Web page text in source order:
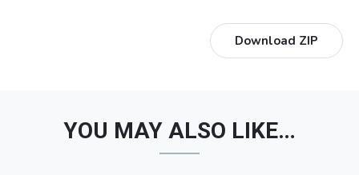
Download ZIP
YOU MAY ALSO LIKE…